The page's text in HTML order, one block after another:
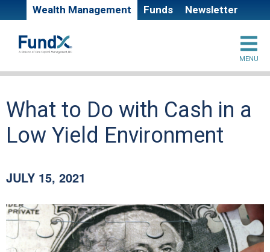
to
main
content
Super
header
links
Wealth Management Funds Newsletter
Site
branding
MENU
Main
page
What to Do with Cash in a
Low Yield Environment
JULY 15, 2021